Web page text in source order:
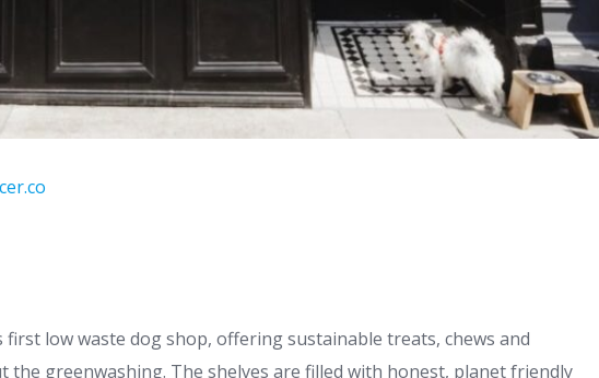
first low waste dog shop, offering sustainable treats, chews and
the greenwashing. The shelves are filled with honest, planet friendly